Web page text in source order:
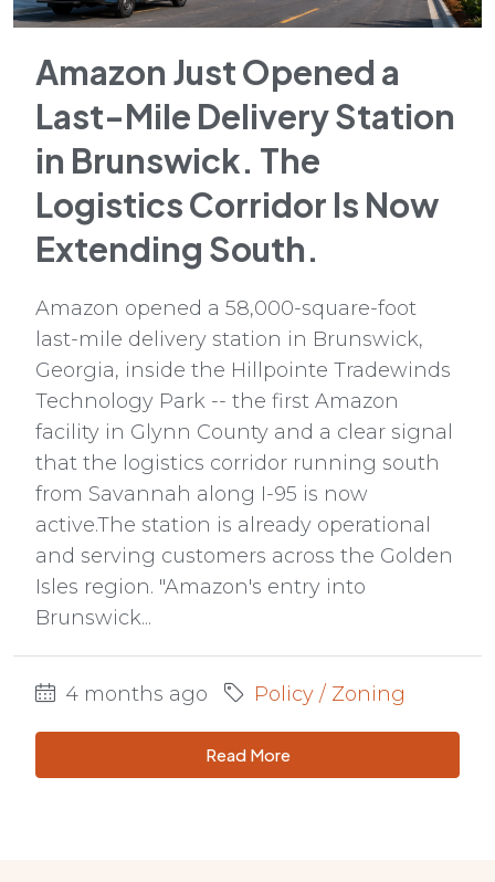
Amazon Just Opened a
Last-Mile Delivery Station
in Brunswick. The
Logistics Corridor Is Now
Extending South.
Amazon opened a 58,000-square-foot
last-mile delivery station in Brunswick,
Georgia, inside the Hillpointe Tradewinds
Technology Park -- the first Amazon
facility in Glynn County and a clear signal
that the logistics corridor running south
from Savannah along I-95 is now
active.The station is already operational
and serving customers across the Golden
Isles region. "Amazon's entry into
Brunswick...
4 months ago Policy / Zoning
Read More